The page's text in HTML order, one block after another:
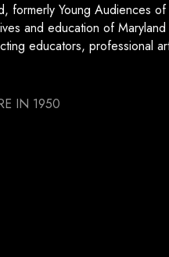
formerly Young Audiences of
and education of Maryland
educators, professional
IN 1950